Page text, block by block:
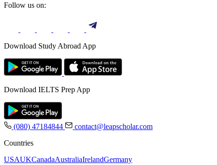
Follow us on:
Download Study Abroad App
Download IELTS Prep App
(080) 47184844
contact@leapscholar.com
Countries
USAUKCanadaAustraliaIrelandGermany